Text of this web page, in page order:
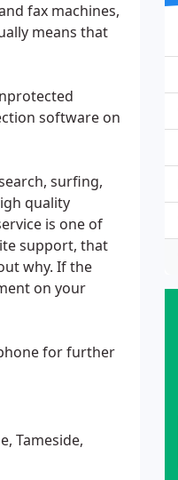
fax machines,
means that
software on
surfing,
quality
is one of
support, that
why. If the
on your
for further
Tameside,